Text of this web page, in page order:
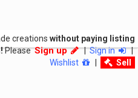
creations without paying listing
PleaseSign up |Sign in
|
Wishlist
Sell